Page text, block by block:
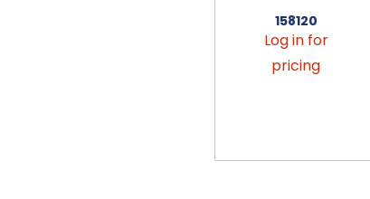
158120
Log in for
pricing